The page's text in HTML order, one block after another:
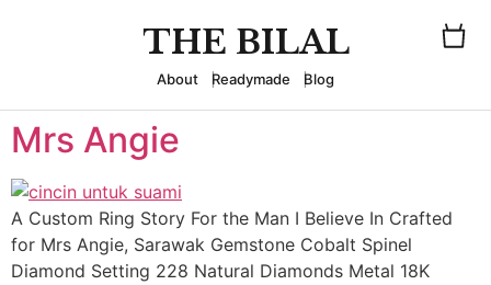
THE BILAL
About Readymade Blog
Mrs Angie
A Custom Ring Story For the Man I Believe In Crafted
for Mrs Angie, Sarawak Gemstone Cobalt Spinel
Diamond Setting 228 Natural Diamonds Metal 18K